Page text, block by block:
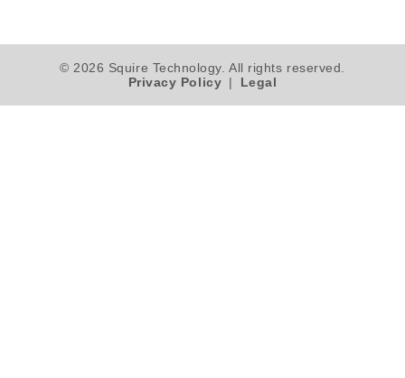
© 2026 Squire Technology. All rights reserved.
Privacy Policy | Legal